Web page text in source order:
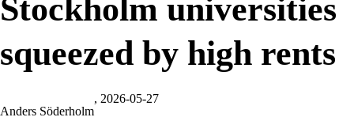
Stockholm universities
squeezed by high rents
Anders Söderholm
, 2026-05-27